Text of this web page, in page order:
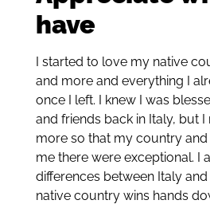
have
I started to love my native
and more and everything I
once I left. I knew I was
and friends back in Italy, but I
more so that my country
me there were exceptional. I
differences between Italy
native country wins hands